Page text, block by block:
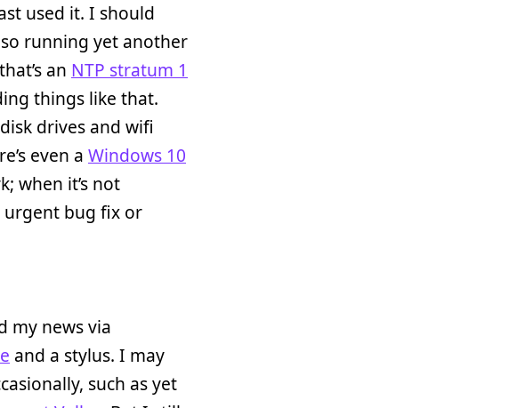
used it. I should
running yet another
an NTP stratum 1
things like that.
drives and wifi
even a Windows 10
when it’s not
urgent bug fix or
my news via
and a stylus. I may
such as yet